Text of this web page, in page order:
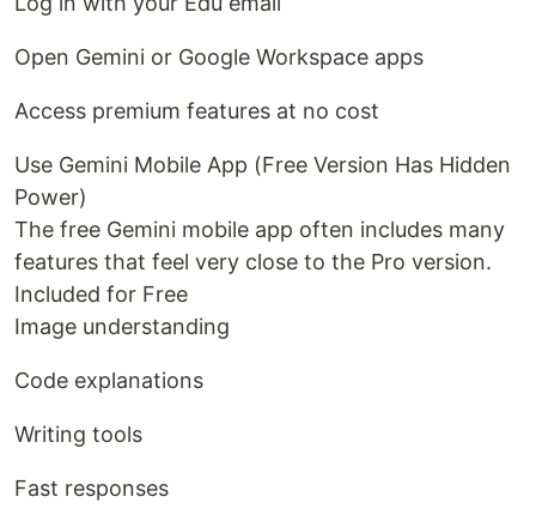
Open Gemini or Google Workspace apps
Access premium features at no cost
Use Gemini Mobile App (Free Version Has Hidden
Power)
The free Gemini mobile app often includes many
features that feel very close to the Pro version.
Included for Free
Image understanding
Code explanations
Writing tools
Fast responses